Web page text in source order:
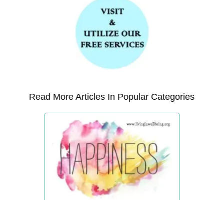
Read More Articles In Popular Categories